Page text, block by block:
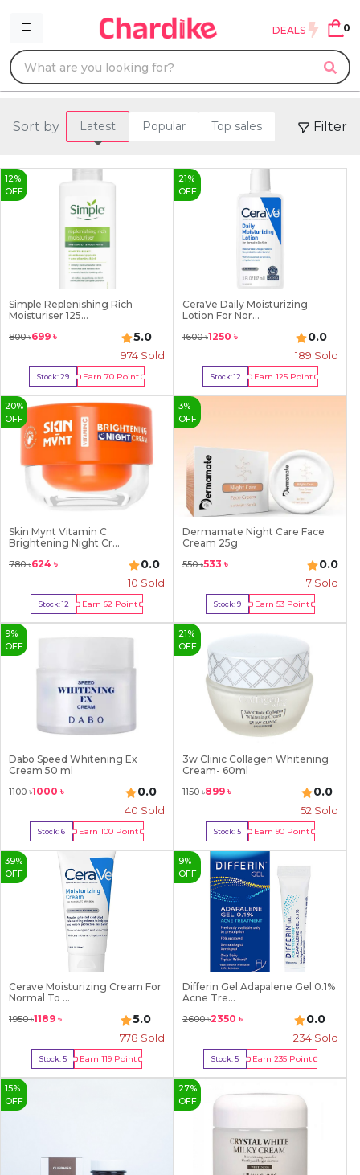
DEALS 0
Sort by Latest Popular Top sales Filter
12%
OFF
Simple Replenishing Rich
Moisturiser 125...
800৳699 ৳ 5.0
974 Sold
Stock:29 Earn 70Point
Buy Now
21 %
OFF
CeraVe Daily Moisturizing
Lotion For Nor...
1600৳1250 ৳ 0.0
189 Sold
Stock:12 Earn125 Point
Buy Now
20%
OFF
Skin Mynt Vitamin C
Brightening Night Cr...
780৳624 ৳ 0.0
10 Sold
Stock:12 Earn62 Point
Buy Now
3%
OFF
Dermamate Night Care Face
Cream 25g
550৳533 ৳ 0.0
7 Sold
Stock:9 Earn 53Point
Buy Now
9%
OFF
Dabo Speed Whitening Ex
Cream 50 ml
1100৳1000 ৳ 0.0
40 Sold
Stock:6 Earn 100Point
Buy Now
21 %
OFF
3w Clinic Collagen Whitening
Cream- 60ml
1150৳899 ৳ 0.0
52 Sold
Stock:5 Earn90 Point
Buy Now
39%
OFF
Cerave Moisturizing Cream For
Normal To ...
1950৳1189 ৳ 5.0
778 Sold
Stock:5 Earn119 Point
Buy Now
9%
OFF
Differin Gel Adapalene Gel 0.1%
Acne Tre...
2600৳2350 ৳ 0.0
234 Sold
Stock:5 Earn 235Point
Buy Now
15%
OFF
27%
OFF